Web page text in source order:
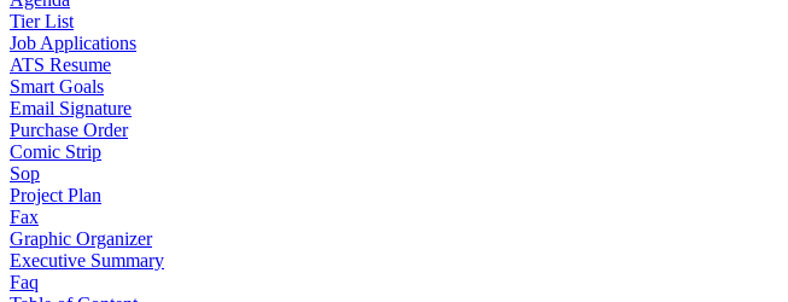
Tier List
Job Applications
ATS Resume
Smart Goals
Email Signature
Purchase Order
Comic Strip
Sop
Project Plan
Fax
Graphic Organizer
Executive Summary
Faq